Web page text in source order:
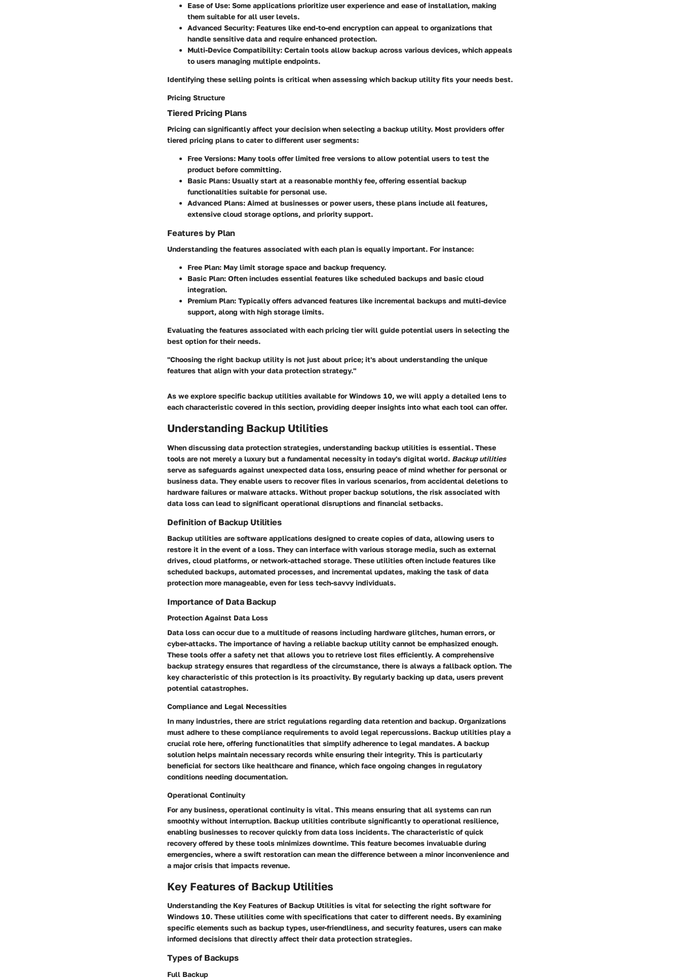
Ease of Use: Some applications prioritize user experience and ease of installation, making
them suitable for all user levels.
Advanced Security: Features like end-to-end encryption can appeal to organizations that
handle sensitive data and require enhanced protection.
Multi-Device Compatibility: Certain tools allow backup across various devices, which appeals
to users managing multiple endpoints.
Identifying these selling points is critical when assessing which backup utility fits your needs best.
Pricing Structure
Tiered Pricing Plans
Pricing can significantly affect your decision when selecting a backup utility. Most providers offer
tiered pricing plans to cater to different user segments:
Free Versions: Many tools offer limited free versions to allow potential users to test the
product before committing.
Basic Plans: Usually start at a reasonable monthly fee, offering essential backup
functionalities suitable for personal use.
Advanced Plans: Aimed at businesses or power users, these plans include all features,
extensive cloud storage options, and priority support.
Features by Plan
Understanding the features associated with each plan is equally important. For instance:
Free Plan: May limit storage space and backup frequency.
Basic Plan: Often includes essential features like scheduled backups and basic cloud
integration.
Premium Plan: Typically offers advanced features like incremental backups and multi-device
support, along with high storage limits.
Evaluating the features associated with each pricing tier will guide potential users in selecting the
best option for their needs.
"Choosing the right backup utility is not just about price; it's about understanding the unique
features that align with your data protection strategy."
As we explore specific backup utilities available for Windows 10, we will apply a detailed lens to
each characteristic covered in this section, providing deeper insights into what each tool can offer.
Understanding Backup Utilities
When discussing data protection strategies, understanding backup utilities is essential. These
tools are not merely a luxury but a fundamental necessity in today's digital world. Backup utilities
serve as safeguards against unexpected data loss, ensuring peace of mind whether for personal or
business data. They enable users to recover files in various scenarios, from accidental deletions to
hardware failures or malware attacks. Without proper backup solutions, the risk associated with
data loss can lead to significant operational disruptions and financial setbacks.
Definition of Backup Utilities
Backup utilities are software applications designed to create copies of data, allowing users to
restore it in the event of a loss. They can interface with various storage media, such as external
drives, cloud platforms, or network-attached storage. These utilities often include features like
scheduled backups, automated processes, and incremental updates, making the task of data
protection more manageable, even for less tech-savvy individuals.
Importance of Data Backup
Protection Against Data Loss
Data loss can occur due to a multitude of reasons including hardware glitches, human errors, or
cyber-attacks. The importance of having a reliable backup utility cannot be emphasized enough.
These tools offer a safety net that allows you to retrieve lost files efficiently. A comprehensive
backup strategy ensures that regardless of the circumstance, there is always a fallback option. The
key characteristic of this protection is its proactivity. By regularly backing up data, users prevent
potential catastrophes.
Compliance and Legal Necessities
In many industries, there are strict regulations regarding data retention and backup. Organizations
must adhere to these compliance requirements to avoid legal repercussions. Backup utilities play a
crucial role here, offering functionalities that simplify adherence to legal mandates. A backup
solution helps maintain necessary records while ensuring their integrity. This is particularly
beneficial for sectors like healthcare and finance, which face ongoing changes in regulatory
conditions needing documentation.
Operational Continuity
For any business, operational continuity is vital. This means ensuring that all systems can run
smoothly without interruption. Backup utilities contribute significantly to operational resilience,
enabling businesses to recover quickly from data loss incidents. The characteristic of quick
recovery offered by these tools minimizes downtime. This feature becomes invaluable during
emergencies, where a swift restoration can mean the difference between a minor inconvenience and
a major crisis that impacts revenue.
Key Features of Backup Utilities
Understanding the Key Features of Backup Utilities is vital for selecting the right software for
Windows 10. These utilities come with specifications that cater to different needs. By examining
specific elements such as backup types, user-friendliness, and security features, users can make
informed decisions that directly affect their data protection strategies.
Types of Backups
Full Backup